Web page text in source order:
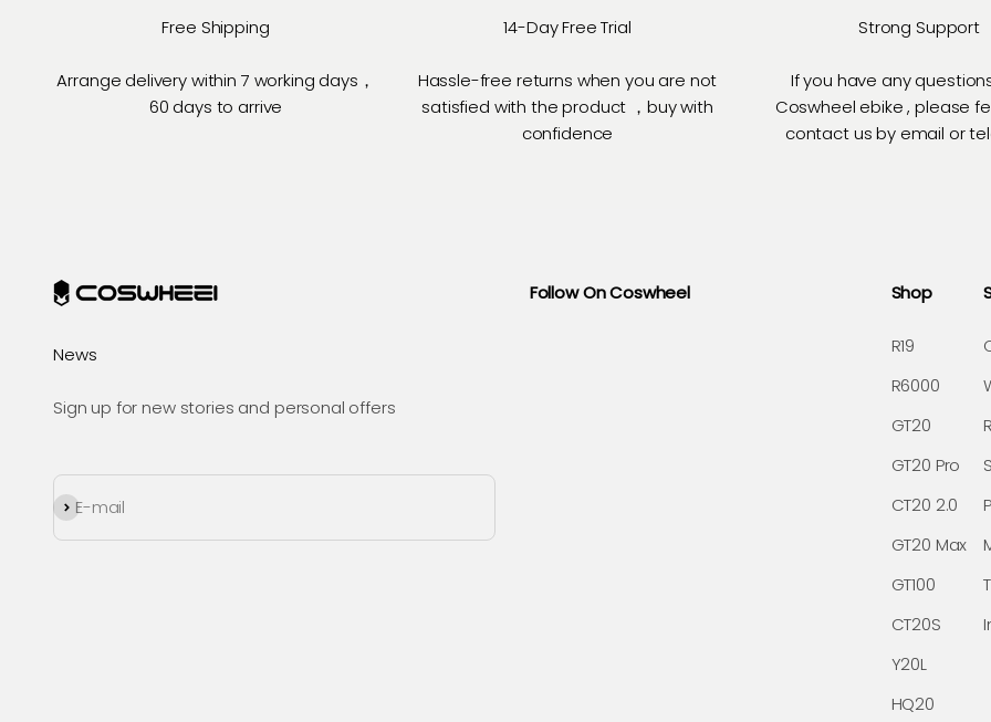
Free Shipping
Arrange delivery within 7 working days，
60 days to arrive
14-Day Free Trial
Hassle-free returns when you are not
satisfied with the product ，buy with
confidence
Strong Support
If you have any
Coswheel ebike , please
contact us by email or
News
Sign up for new stories and personal offers
E-mail
Subscribe
Follow On Coswheel Shop
R19
R6000
GT20
GT20 Pro
CT20 2.0
GT20 Max
GT100
CT20S
Y20L
HQ20